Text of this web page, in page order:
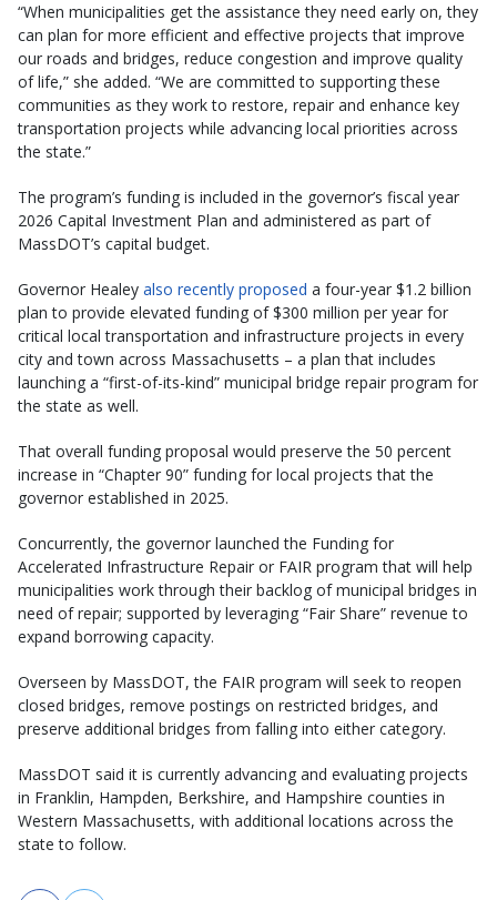
“When municipalities get the assistance they need early on, they
can plan for more efficient and effective projects that improve
our roads and bridges, reduce congestion and improve quality
of life,” she added. “We are committed to supporting these
communities as they work to restore, repair and enhance key
transportation projects while advancing local priorities across
the state.”
The program’s funding is included in the governor’s fiscal year
2026 Capital Investment Plan and administered as part of
MassDOT’s capital budget.
Governor Healey also recently proposed a four-year $1.2 billion
plan to provide elevated funding of $300 million per year for
critical local transportation and infrastructure projects in every
city and town across Massachusetts – a plan that includes
launching a “first-of-its-kind” municipal bridge repair program for
the state as well.
That overall funding proposal would preserve the 50 percent
increase in “Chapter 90” funding for local projects that the
governor established in 2025.
Concurrently, the governor launched the Funding for
Accelerated Infrastructure Repair or FAIR program that will help
municipalities work through their backlog of municipal bridges in
need of repair; supported by leveraging “Fair Share” revenue to
expand borrowing capacity.
Overseen by MassDOT, the FAIR program will seek to reopen
closed bridges, remove postings on restricted bridges, and
preserve additional bridges from falling into either category.
MassDOT said it is currently advancing and evaluating projects
in Franklin, Hampden, Berkshire, and Hampshire counties in
Western Massachusetts, with additional locations across the
state to follow.